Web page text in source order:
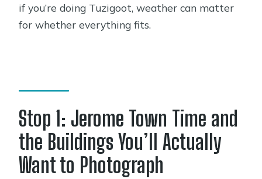
if you’re doing Tuzigoot, weather can matter
for whether everything fits.
Stop 1: Jerome Town Time and
the Buildings You’ll Actually
Want to Photograph